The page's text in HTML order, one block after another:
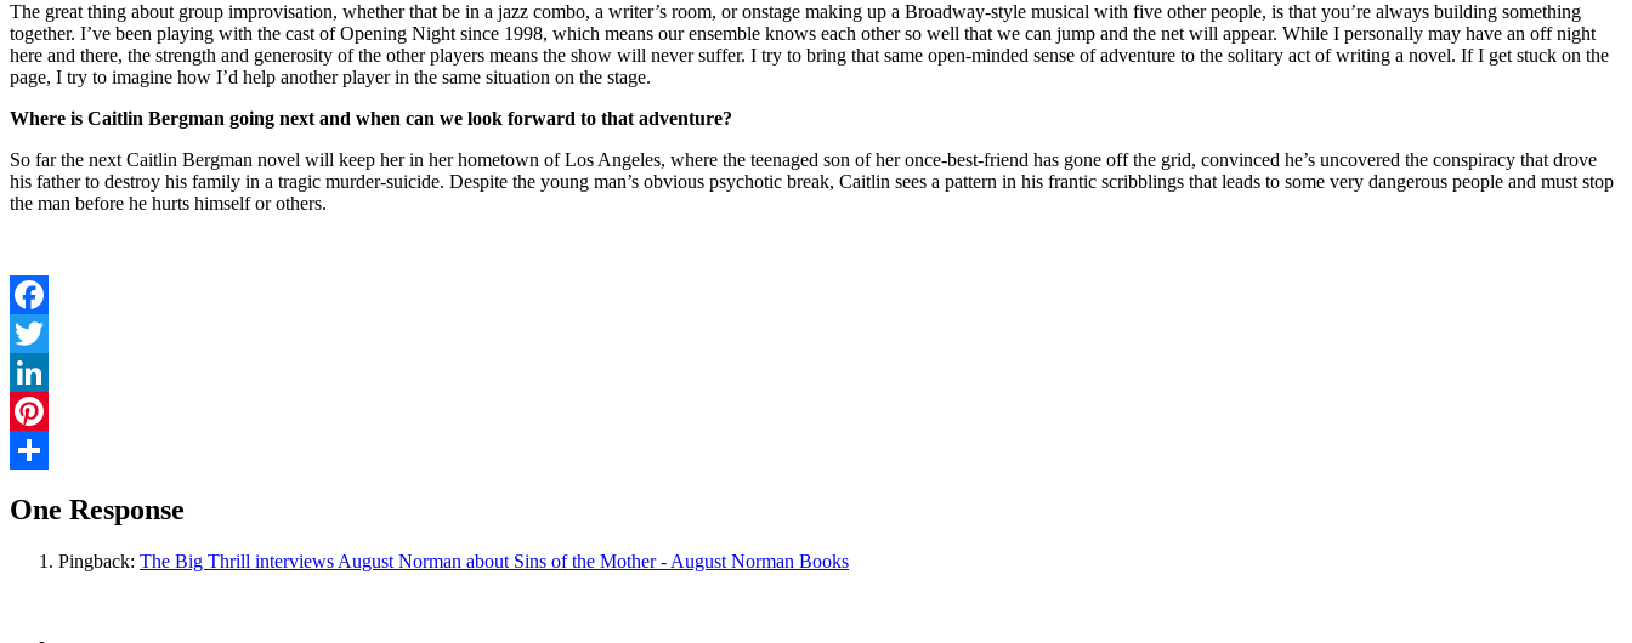
The great thing about group improvisation, whether that be in a jazz combo, a writer’s room, or onstage making up a Broadway-style musical with five other people, is that you’re always building something
together. I’ve been playing with the cast of Opening Night since 1998, which means our ensemble knows each other so well that we can jump and the net will appear. While I personally may have an off night
here and there, the strength and generosity of the other players means the show will never suffer. I try to bring that same open-minded sense of adventure to the solitary act of writing a novel. If I get stuck on the
page, I try to imagine how I’d help another player in the same situation on the stage.
Where is Caitlin Bergman going next and when can we look forward to that adventure?
So far the next Caitlin Bergman novel will keep her in her hometown of Los Angeles, where the teenaged son of her once-best-friend has gone off the grid, convinced he’s uncovered the conspiracy that drove
his father to destroy his family in a tragic murder-suicide. Despite the young man’s obvious psychotic break, Caitlin sees a pattern in his frantic scribblings that leads to some very dangerous people and must stop
the man before he hurts himself or others.
Facebook
Twitter
LinkedIn
Pinterest
One Response
Pingback: The Big Thrill interviews August Norman about Sins of the Mother - August Norman Books